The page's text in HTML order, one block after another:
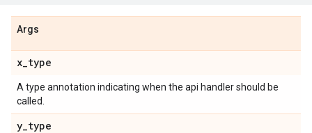
Args
x_type
A type annotation indicating when the api handler should be
called.
y_type